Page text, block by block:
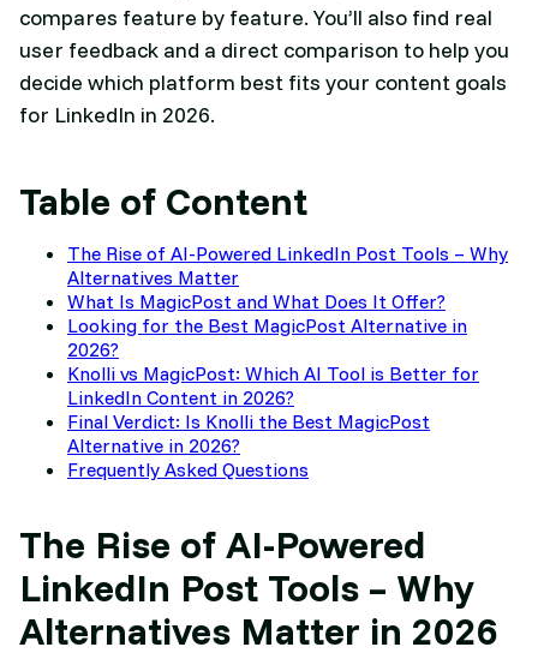
compares feature by feature. You’ll also find real
user feedback and a direct comparison to help you
decide which platform best fits your content goals
for LinkedIn in 2026.
Table of Content
The Rise of AI-Powered LinkedIn Post Tools – Why
Alternatives Matter
What Is MagicPost and What Does It Offer?
Looking for the Best MagicPost Alternative in
2026?
Knolli vs MagicPost: Which AI Tool is Better for
LinkedIn Content in 2026?
Final Verdict: Is Knolli the Best MagicPost
Alternative in 2026?
Frequently Asked Questions
The Rise of AI-Powered
LinkedIn Post Tools – Why
Alternatives Matter in 2026